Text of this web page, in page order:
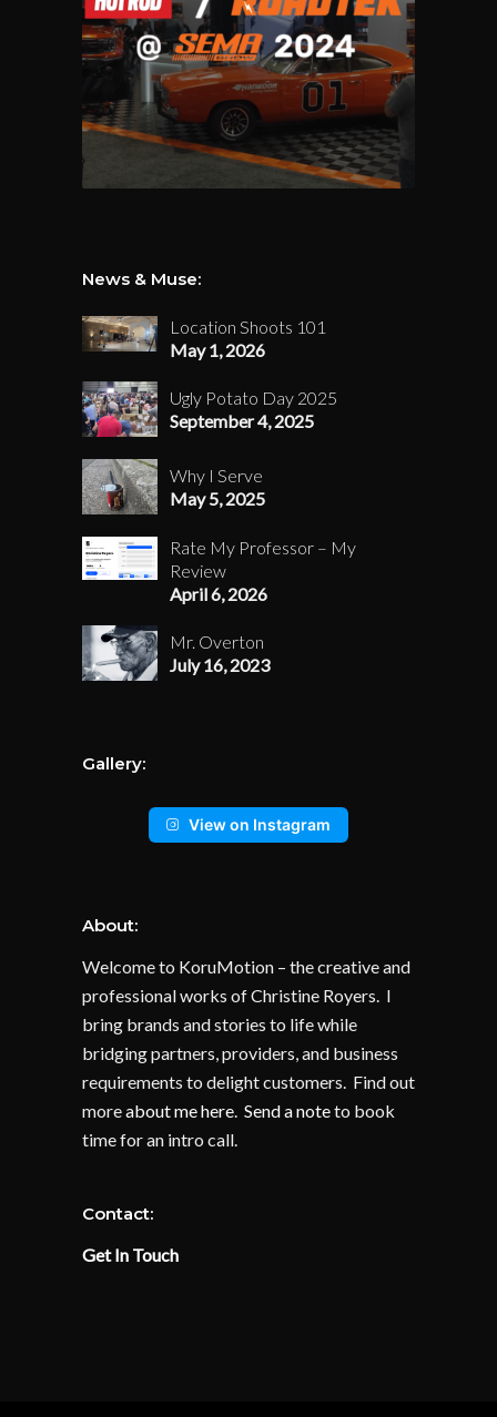
News & Muse:
Location Shoots 101
May 1, 2026
Ugly Potato Day 2025
September 4, 2025
Why I Serve
May 5, 2025
Rate My Professor – My
Review
April 6, 2026
Mr. Overton
July 16, 2023
Gallery:
View on Instagram
About:
Welcome to KoruMotion – the creative and
professional works of Christine Royers. I
bring brands and stories to life while
bridging partners, providers, and business
requirements to delight customers. Find out
moreabout me here. Send a noteto book
time for an intro call.
Contact:
Get In Touch